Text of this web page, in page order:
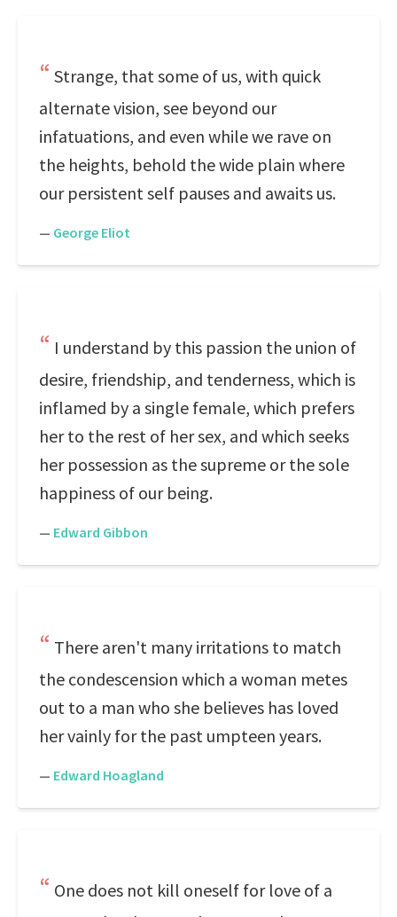
Strange, that some of us, with quick
alternate vision, see beyond our
infatuations, and even while we rave on
the heights, behold the wide plain where
our persistent self pauses and awaits us.
— George Eliot
I understand by this passion the union of
desire, friendship, and tenderness, which is
inflamed by a single female, which prefers
her to the rest of her sex, and which seeks
her possession as the supreme or the sole
happiness of our being.
— Edward Gibbon
There aren't many irritations to match
the condescension which a woman metes
out to a man who she believes has loved
her vainly for the past umpteen years.
— Edward Hoagland
One does not kill oneself for love of a